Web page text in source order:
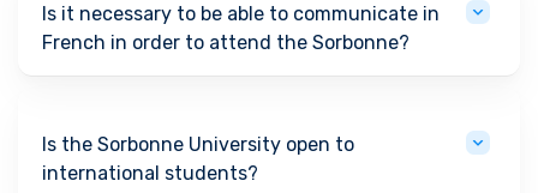
Is it necessary to be able to communicate in
French in order to attend the Sorbonne?
Is the Sorbonne University open to
international students?